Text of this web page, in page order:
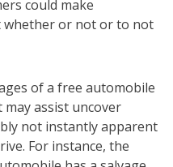
could make
whether or not or to not
of a free automobile
assist uncover
not instantly apparent
For instance, the